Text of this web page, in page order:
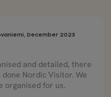
December 2023
and detailed, there
Nordic Visitor. We
organised for us.